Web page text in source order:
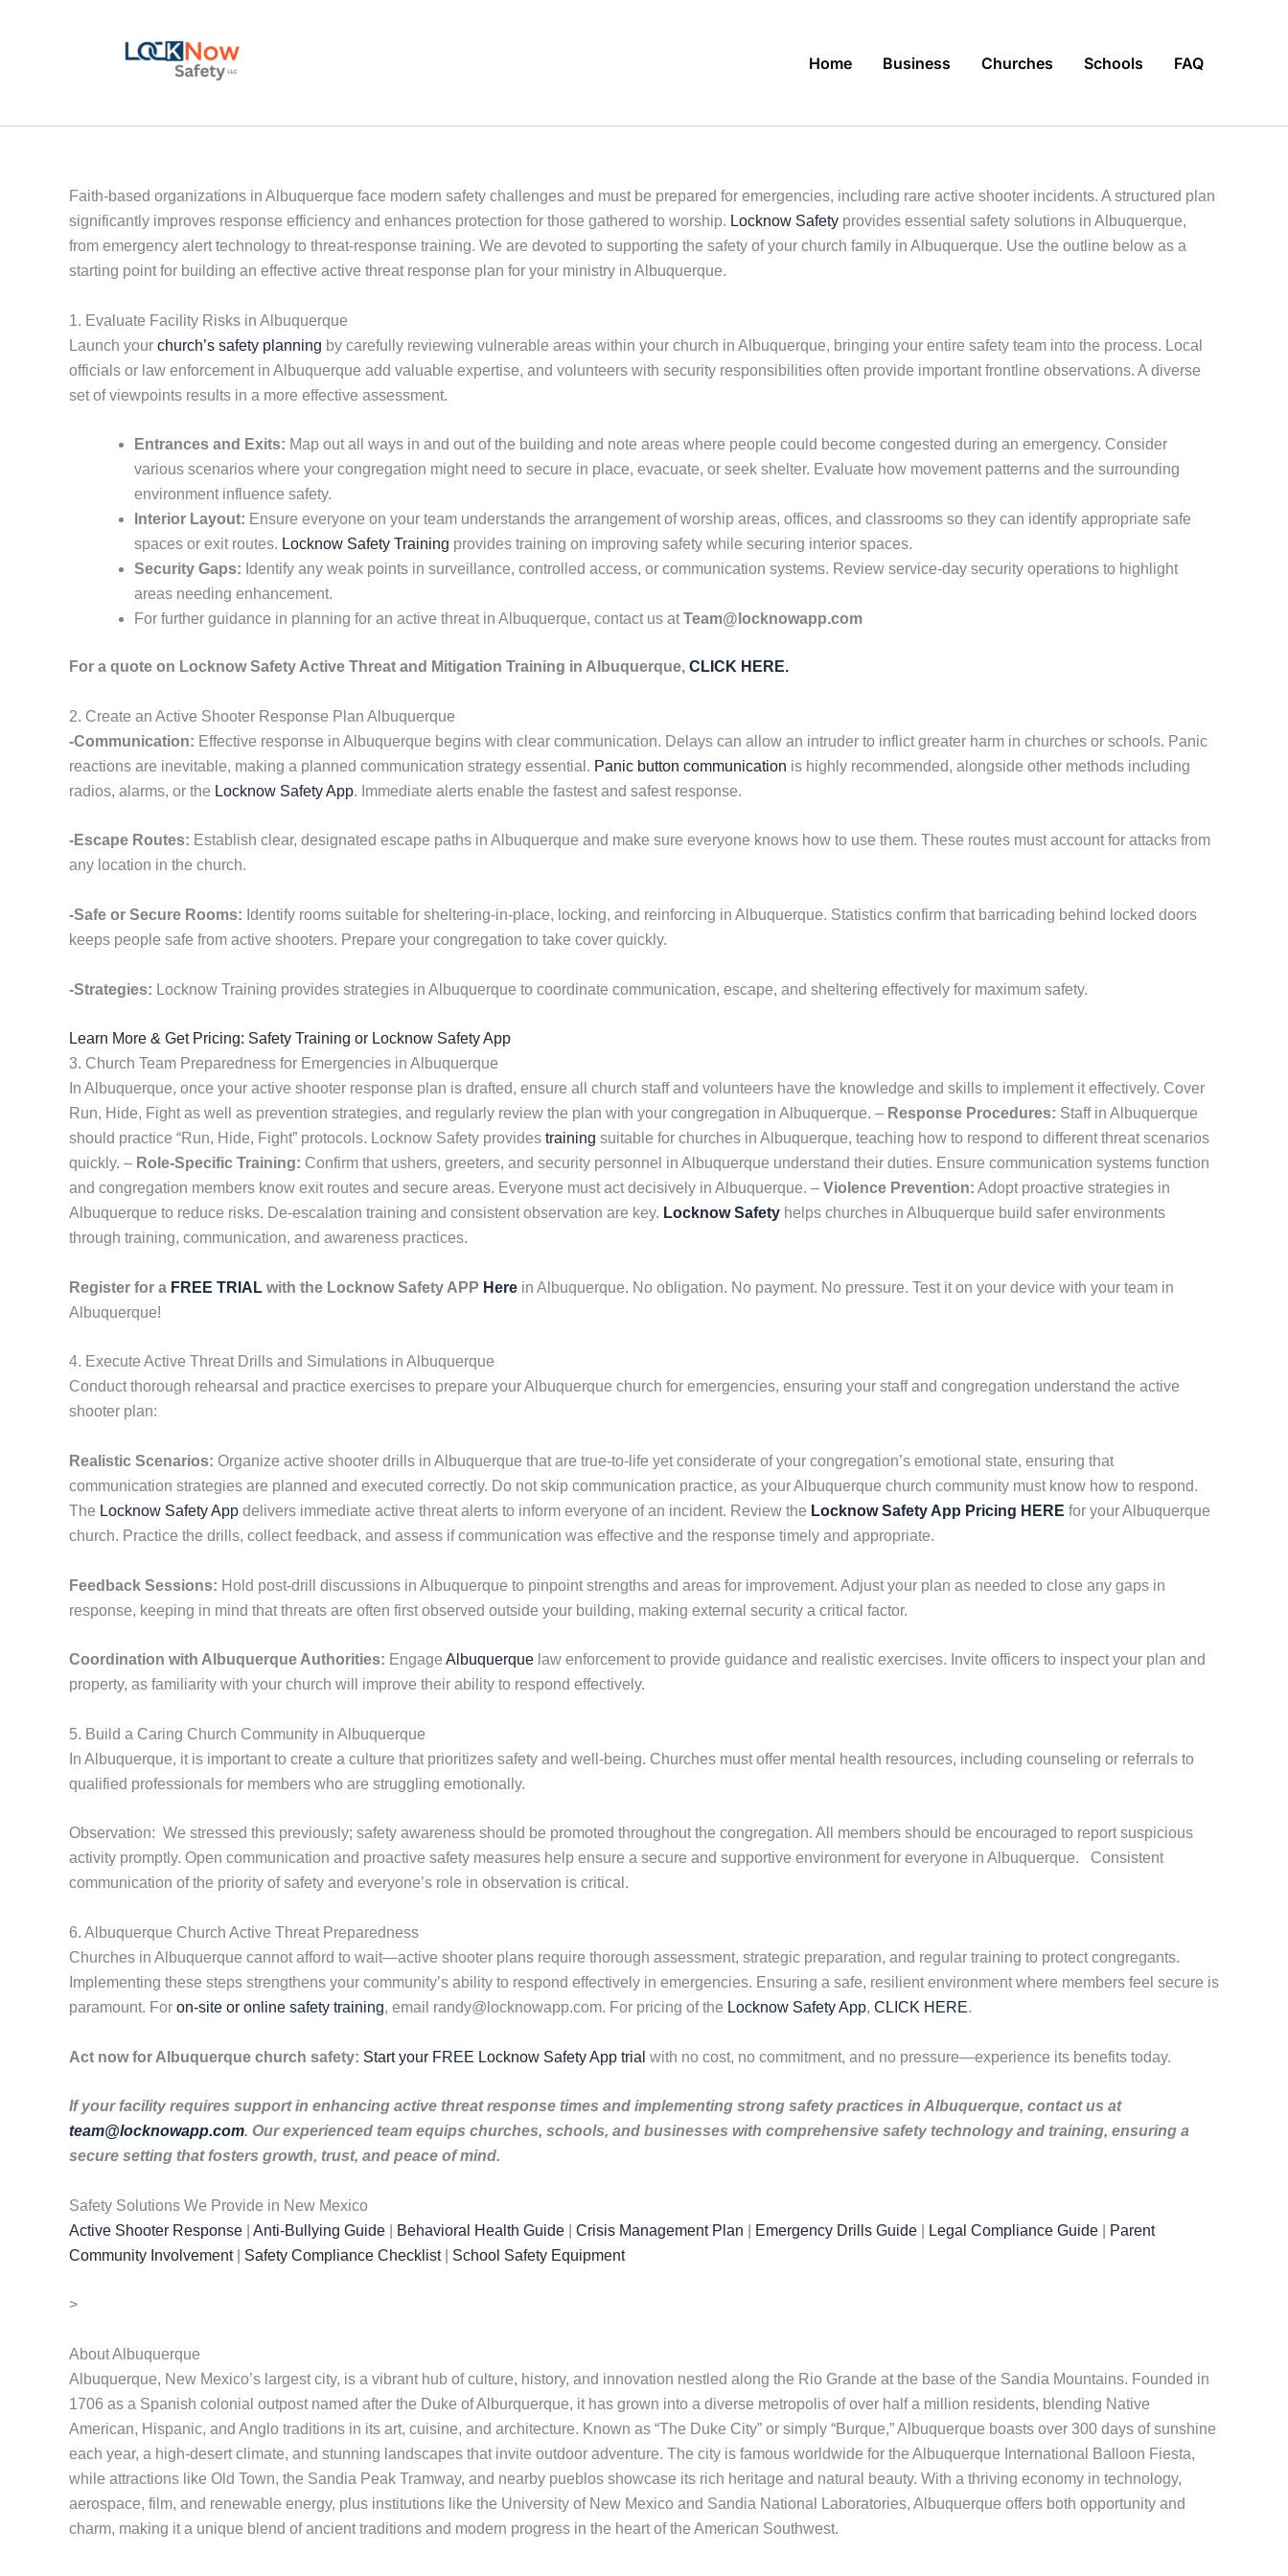
Home Business Churches Schools FAQ
Faith-based organizations in Albuquerque face modern safety challenges and must be prepared for emergencies, including rare active shooter incidents. A structured plan
significantly improves response efficiency and enhances protection for those gathered to worship. Locknow Safety provides essential safety solutions in Albuquerque,
from emergency alert technology to threat-response training. We are devoted to supporting the safety of your church family in Albuquerque. Use the outline below as a
starting point for building an effective active threat response plan for your ministry in Albuquerque.
1. Evaluate Facility Risks in Albuquerque
Launch your church’s safety planning by carefully reviewing vulnerable areas within your church in Albuquerque, bringing your entire safety team into the process. Local
officials or law enforcement in Albuquerque add valuable expertise, and volunteers with security responsibilities often provide important frontline observations. A diverse
set of viewpoints results in a more effective assessment.
Entrances and Exits: Map out all ways in and out of the building and note areas where people could become congested during an emergency. Consider
various scenarios where your congregation might need to secure in place, evacuate, or seek shelter. Evaluate how movement patterns and the surrounding
environment influence safety.
Interior Layout: Ensure everyone on your team understands the arrangement of worship areas, offices, and classrooms so they can identify appropriate safe
spaces or exit routes. Locknow Safety Training provides training on improving safety while securing interior spaces.
Security Gaps: Identify any weak points in surveillance, controlled access, or communication systems. Review service-day security operations to highlight
areas needing enhancement.
For further guidance in planning for an active threat in Albuquerque, contact us atTeam@locknowapp.com
For a quote on Locknow Safety Active Threat and Mitigation Training in Albuquerque, CLICK HERE.
2. Create an Active Shooter Response Plan Albuquerque
-Communication: Effective response in Albuquerque begins with clear communication. Delays can allow an intruder to inflict greater harm in churches or schools. Panic
reactions are inevitable, making a planned communication strategy essential. Panic button communication is highly recommended, alongside other methods including
radios, alarms, or the Locknow Safety App. Immediate alerts enable the fastest and safest response.
-Escape Routes: Establish clear, designated escape paths in Albuquerque and make sure everyone knows how to use them. These routes must account for attacks from
any location in the church.
-Safe or Secure Rooms: Identify rooms suitable for sheltering-in-place, locking, and reinforcing in Albuquerque. Statistics confirm that barricading behind locked doors
keeps people safe from active shooters. Prepare your congregation to take cover quickly.
-Strategies: Locknow Training provides strategies in Albuquerque to coordinate communication, escape, and sheltering effectively for maximum safety.
Learn More & Get Pricing: Safety Training or Locknow Safety App
3. Church Team Preparedness for Emergencies in Albuquerque
In Albuquerque, once your active shooter response plan is drafted, ensure all church staff and volunteers have the knowledge and skills to implement it effectively. Cover
Run, Hide, Fight as well as prevention strategies, and regularly review the plan with your congregation in Albuquerque. – Response Procedures: Staff in Albuquerque
should practice “Run, Hide, Fight” protocols. Locknow Safety provides training suitable for churches in Albuquerque, teaching how to respond to different threat scenarios
quickly. – Role-Specific Training: Confirm that ushers, greeters, and security personnel in Albuquerque understand their duties. Ensure communication systems function
and congregation members know exit routes and secure areas. Everyone must act decisively in Albuquerque. – Violence Prevention: Adopt proactive strategies in
Albuquerque to reduce risks. De-escalation training and consistent observation are key. Locknow Safety helps churches in Albuquerque build safer environments
through training, communication, and awareness practices.
Register for a FREE TRIAL with the Locknow Safety APP Here in Albuquerque. No obligation. No payment. No pressure. Test it on your device with your team in
Albuquerque!
4. Execute Active Threat Drills and Simulations in Albuquerque
Conduct thorough rehearsal and practice exercises to prepare your Albuquerque church for emergencies, ensuring your staff and congregation understand the active
shooter plan:
Realistic Scenarios: Organize active shooter drills in Albuquerque that are true-to-life yet considerate of your congregation’s emotional state, ensuring that
communication strategies are planned and executed correctly. Do not skip communication practice, as your Albuquerque church community must know how to respond.
The Locknow Safety App delivers immediate active threat alerts to inform everyone of an incident. Review the Locknow Safety App Pricing HERE for your Albuquerque
church. Practice the drills, collect feedback, and assess if communication was effective and the response timely and appropriate.
Feedback Sessions: Hold post-drill discussions in Albuquerque to pinpoint strengths and areas for improvement. Adjust your plan as needed to close any gaps in
response, keeping in mind that threats are often first observed outside your building, making external security a critical factor.
Coordination with Albuquerque Authorities: Engage Albuquerque law enforcement to provide guidance and realistic exercises. Invite officers to inspect your plan and
property, as familiarity with your church will improve their ability to respond effectively.
5. Build a Caring Church Community in Albuquerque
In Albuquerque, it is important to create a culture that prioritizes safety and well-being. Churches must offer mental health resources, including counseling or referrals to
qualified professionals for members who are struggling emotionally.
Observation: We stressed this previously; safety awareness should be promoted throughout the congregation. All members should be encouraged to report suspicious
activity promptly. Open communication and proactive safety measures help ensure a secure and supportive environment for everyone in Albuquerque. Consistent
communication of the priority of safety and everyone’s role in observation is critical.
6. Albuquerque Church Active Threat Preparedness
Churches in Albuquerque cannot afford to wait—active shooter plans require thorough assessment, strategic preparation, and regular training to protect congregants.
Implementing these steps strengthens your community’s ability to respond effectively in emergencies. Ensuring a safe, resilient environment where members feel secure is
paramount. For on-site or online safety training, email randy@locknowapp.com. For pricing of the Locknow Safety App, CLICK HERE.
Act now for Albuquerque church safety: Start your FREE Locknow Safety App trial with no cost, no commitment, and no pressure—experience its benefits today.
If your facility requires support in enhancing active threat response times and implementing strong safety practices in Albuquerque, contact us at
team@locknowapp.com. Our experienced team equips churches, schools, and businesses with comprehensive safety technology and training, ensuring a
secure setting that fosters growth, trust, and peace of mind.
Safety Solutions We Provide in New Mexico
Active Shooter Response
Anti-Bullying Guide Behavioral Health Guide Crisis Management Plan Emergency Drills Guide Legal Compliance Guide
Parent
Community Involvement| Safety Compliance Checklist| School Safety Equipment
>
About Albuquerque
Albuquerque, New Mexico’s largest city, is a vibrant hub of culture, history, and innovation nestled along the Rio Grande at the base of the Sandia Mountains. Founded in
1706 as a Spanish colonial outpost named after the Duke of Alburquerque, it has grown into a diverse metropolis of over half a million residents, blending Native
American, Hispanic, and Anglo traditions in its art, cuisine, and architecture. Known as “The Duke City” or simply “Burque,” Albuquerque boasts over 300 days of sunshine
each year, a high-desert climate, and stunning landscapes that invite outdoor adventure. The city is famous worldwide for the Albuquerque International Balloon Fiesta,
while attractions like Old Town, the Sandia Peak Tramway, and nearby pueblos showcase its rich heritage and natural beauty. With a thriving economy in technology,
aerospace, film, and renewable energy, plus institutions like the University of New Mexico and Sandia National Laboratories, Albuquerque offers both opportunity and
charm, making it a unique blend of ancient traditions and modern progress in the heart of the American Southwest.